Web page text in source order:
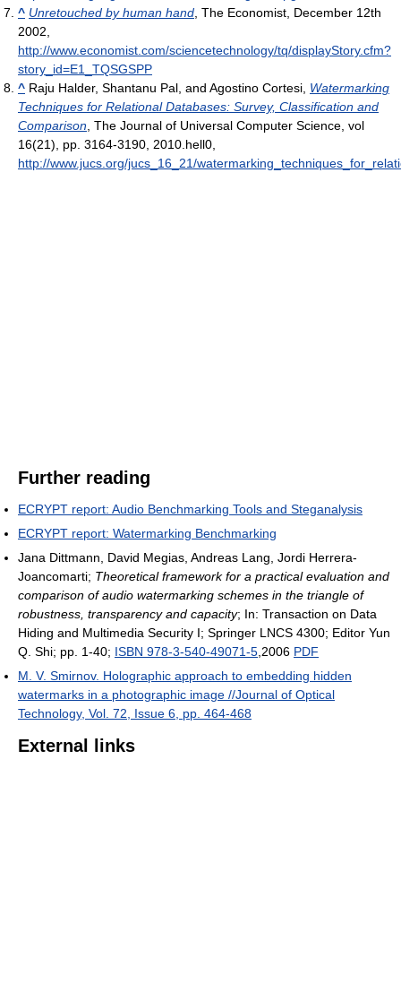
^ Unretouched by human hand , The Economist, December 12th
2002
http://www.economist.com/sciencetechnology/tq/displayStory.cfm?
story_id=E1_TQSGSPP
^ Raju Halder, Shantanu Pal, and Agostino Cortesi, Watermarking
Techniques for Relational Databases: Survey, Classification and
Comparison , The Journal of Universal Computer Science, vol
16(21), pp. 3164-3190, 2010.hell0
http://www.jucs.org/jucs_16_21/
Further reading
ECRYPT report: Audio Benchmarking Tools and Steganalysis
ECRYPT report: Watermarking Benchmarking
Jana Dittmann, David Megias, Andreas Lang, Jordi Herrera-
Joancomarti; Theoretical framework for a practical evaluation and
comparison of audio watermarking schemes in the triangle of
robustness, transparency and capacity; In: Transaction on Data
Hiding and Multimedia Security I; Springer LNCS 4300; Editor Yun
Q. Shi; pp. 1-40; ISBN 978-3-540-49071-5 ,2006 PDF
M. V. Smirnov. Holographic approach to embedding hidden
watermarks in a photographic image //Journal of Optical
Technology, Vol. 72, Issue 6, pp. 464-468
External links